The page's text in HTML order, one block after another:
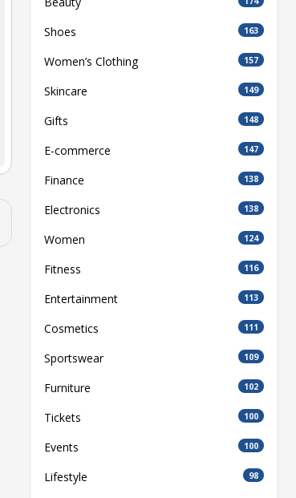
Shoes 163
Women’s Clothing 157
Skincare 149
Gifts 148
E-commerce 147
Finance 138
Electronics 138
Women 124
Fitness 116
Entertainment 113
Cosmetics 111
Sportswear 109
Furniture 102
Tickets 100
Events 100
Lifestyle 98